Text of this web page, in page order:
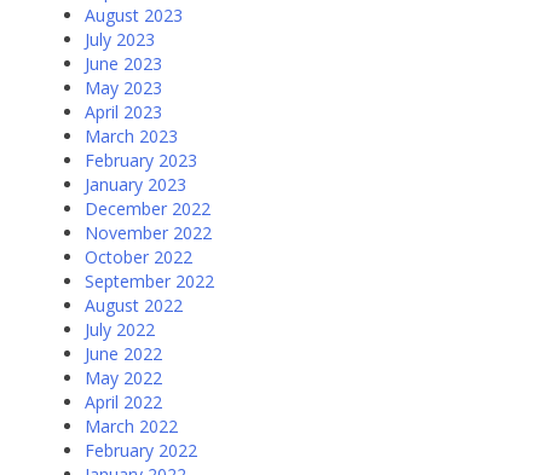
August 2023
July 2023
June 2023
May 2023
April 2023
March 2023
February 2023
January 2023
December 2022
November 2022
October 2022
September 2022
August 2022
July 2022
June 2022
May 2022
April 2022
March 2022
February 2022